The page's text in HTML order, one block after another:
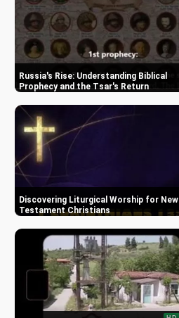
Russia's Rise: Understanding Biblical
Prophecy and the Tsar's Return
Discovering Liturgical Worship for New
Testament Christians